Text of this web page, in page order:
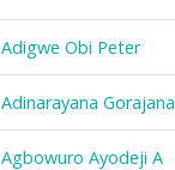
Adigwe Obi Peter
Adinarayana Gorajana
Agbowuro Ayodeji A